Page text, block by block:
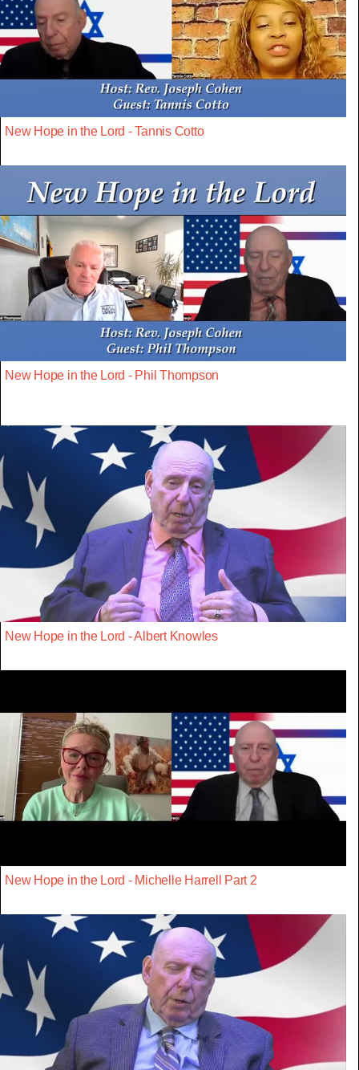
New Hope in the Lord - Tannis Cotto
New Hope in the Lord - Phil Thompson
New Hope in the Lord - Albert Knowles
New Hope in the Lord - Michelle Harrell Part 2